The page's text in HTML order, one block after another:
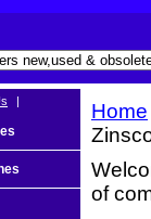
Home
of
|